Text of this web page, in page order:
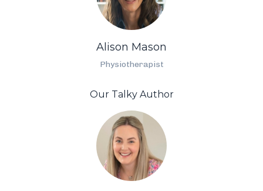
Alison Mason
Physiotherapist
Our Talky Author